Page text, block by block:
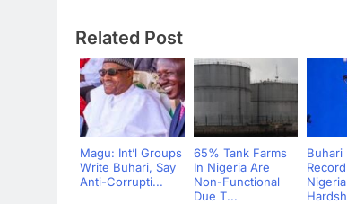
Related Post
Magu: Int’l Groups
Write Buhari, Say
Anti-Corrupti...
65% Tank Farms
In Nigeria Are
Non-Functional
Due T...
Buhari